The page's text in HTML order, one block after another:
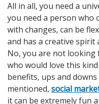
All in all, you need a
you need a person who
with changes, can be
and has a creative spirit
No, you are not
who would love this
benefits, ups and
mentioned, social
it can be extremely fun